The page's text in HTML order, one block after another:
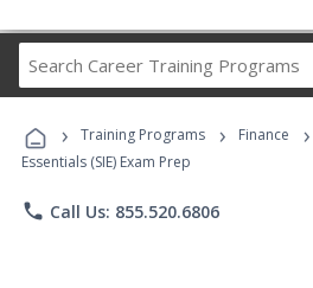
Career
Programs
› Training Programs › Finance ›
Essentials (SIE) Exam Prep
phone Call Us: 855.520.6806